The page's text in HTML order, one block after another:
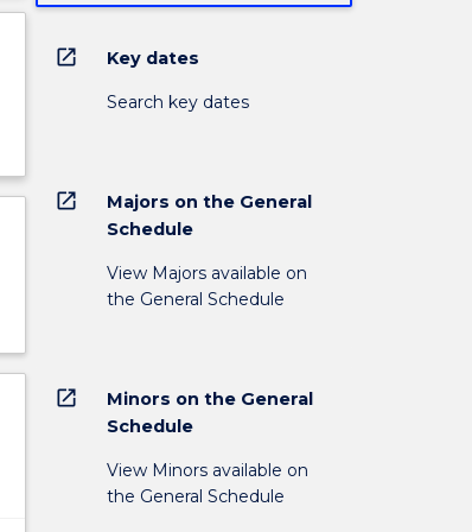
open_in_new Key dates
Search key dates
open_in_new
Majors on the General
Schedule
View Majors available on
the General Schedule
open_in_new
Minors on the General
Schedule
View Minors available on
the General Schedule